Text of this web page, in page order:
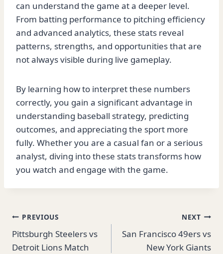
can understand the game at a deeper level.
From batting performance to pitching efficiency
and advanced analytics, these stats reveal
patterns, strengths, and opportunities that are
not always visible during live gameplay.
By learning how to interpret these numbers
correctly, you gain a significant advantage in
understanding baseball strategy, predicting
outcomes, and appreciating the sport more
fully. Whether you are a casual fan or a serious
analyst, diving into these stats transforms how
you watch and engage with the game.
Post
navigation
PREVIOUS
Pittsburgh Steelers vs
Detroit Lions Match
NEXT
San Francisco 49ers vs
New York Giants